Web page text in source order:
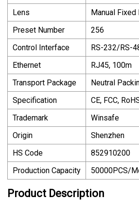
Lens
Manual Fixed
Preset Number
256
Control Interface
RS-232/RS-
Ethernet
RJ45, 100m
Transport Package
Neutral
Specification
CE, FCC,
Trademark
Winsafe
Origin
Shenzhen
HS Code
852910200
Production Capacity
50000PCS/
Product Description